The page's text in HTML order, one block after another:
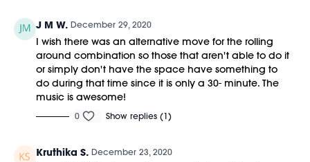
J M W. December 29, 2020
I wish there was an alternative move for the rolling
around combination so those that aren't able to do it
or simply don't have the space have something to
do during that time since it is only a 30- minute. The
music is awesome!
0 Show replies (1)
Kruthika S. December 23, 2020